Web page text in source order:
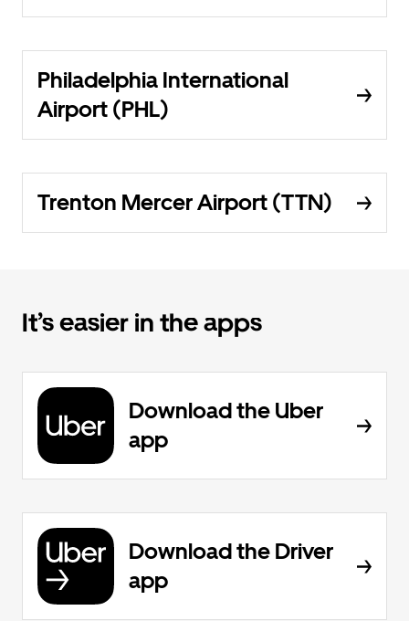
Philadelphia International
Airport (PHL)
Trenton Mercer Airport (TTN)
It’s easier in the apps
Download the Uber
app
Download the Driver
app